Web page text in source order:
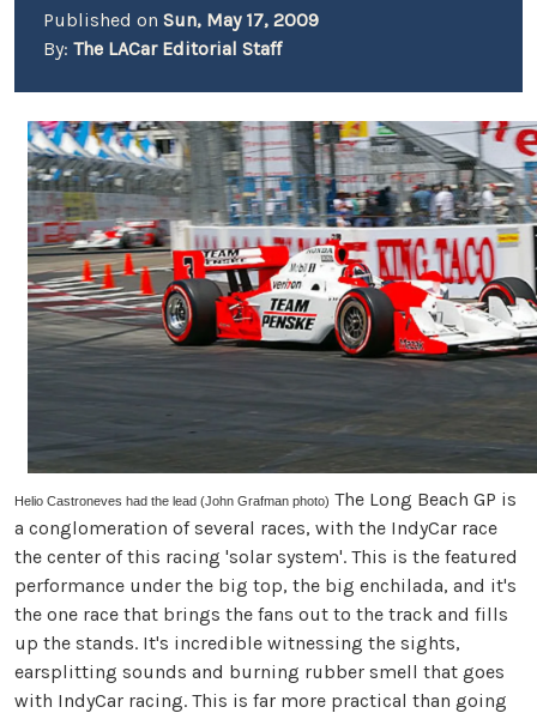
Published on Sun, May 17, 2009
By: The LACar Editorial Staff
Helio Castroneves had the lead (John Grafman photo) The Long Beach GP is
a conglomeration of several races, with the IndyCar race
the center of this racing 'solar system'. This is the featured
performance under the big top, the big enchilada, and it's
the one race that brings the fans out to the track and fills
up the stands. It's incredible witnessing the sights,
earsplitting sounds and burning rubber smell that goes
with IndyCar racing. This is far more practical than going